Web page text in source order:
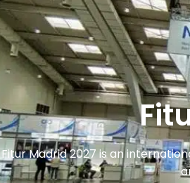
Fitur Madrid 2027 is an